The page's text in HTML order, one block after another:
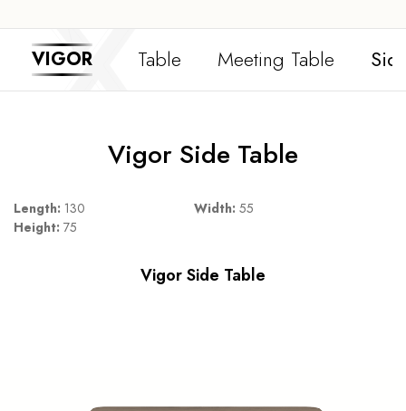
VIGOR Table Meeting Table
Vigor Side Table
Length: 130 Width: 55
Height: 75
Vigor Side Table